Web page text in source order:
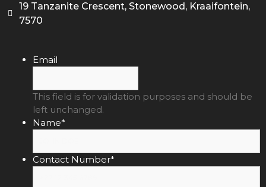
19 Tanzanite Crescent, Stonewood, Kraaifontein,
7570
Email
This field is for validation purposes and should be
left unchanged.
Name*
Contact Number*